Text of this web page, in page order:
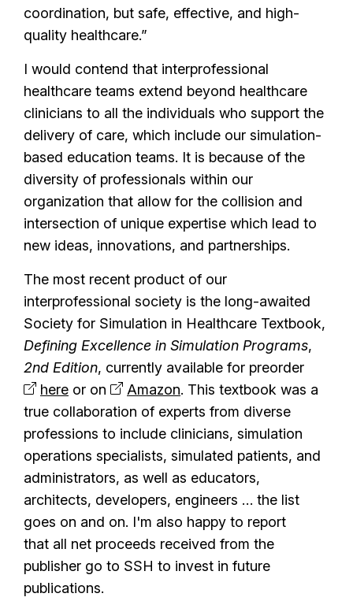
coordination, but safe, effective, and high-
quality healthcare.”
I would contend that interprofessional
healthcare teams extend beyond healthcare
clinicians to all the individuals who support the
delivery of care, which include our simulation-
based education teams. It is because of the
diversity of professionals within our
organization that allow for the collision and
intersection of unique expertise which lead to
new ideas, innovations, and partnerships.
The most recent product of our
interprofessional society is the long-awaited
Society for Simulation in Healthcare Textbook,
Defining Excellence in Simulation Programs,
2nd Edition, currently available for preorder
here or on Amazon. This textbook was a
true collaboration of experts from diverse
professions to include clinicians, simulation
operations specialists, simulated patients, and
administrators, as well as educators,
architects, developers, engineers … the list
goes on and on. I'm also happy to report
that all net proceeds received from the
publisher go to SSH to invest in future
publications.